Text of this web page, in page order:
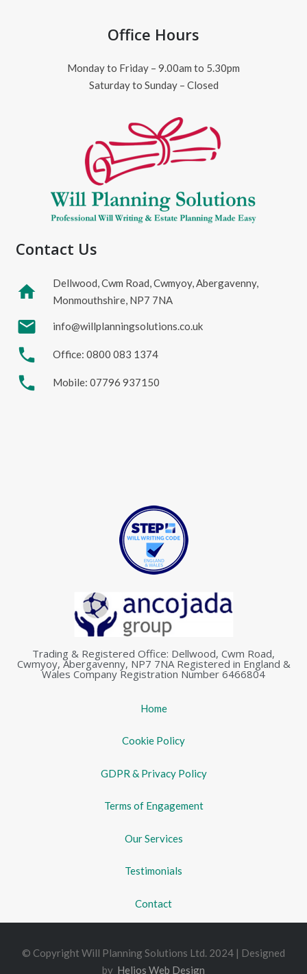
Office Hours
Monday to Friday – 9.00am to 5.30pm
Saturday to Sunday – Closed
Contact Us
home
Dellwood, Cwm Road, Cwmyoy, Abergavenny,
Monmouthshire, NP7 7NA
mail info@willplanningsolutions.co.uk
phone Office: 0800 083 1374
phone Mobile: 07796 937150
Trading & Registered Office: Dellwood, Cwm Road,
Cwmyoy, Abergavenny, NP7 7NA Registered in England &
Wales Company Registration Number 6466804
Home
Cookie Policy
GDPR & Privacy Policy
Terms of Engagement
Our Services
Testimonials
Contact
© Copyright Will Planning Solutions Ltd. 2024 | Designed
by Helios Web Design